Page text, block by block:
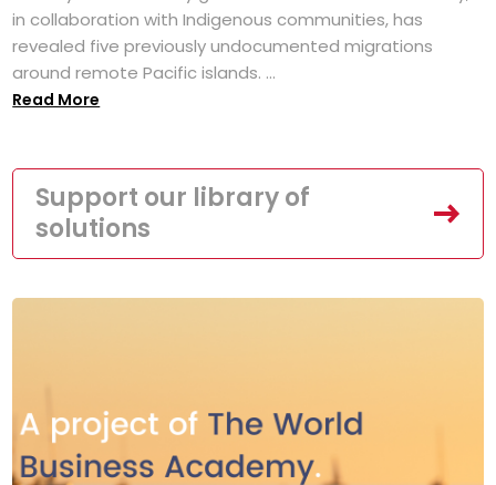
in collaboration with Indigenous communities, has
revealed five previously undocumented migrations
around remote Pacific islands. ...
Read More
Support our library of
solutions